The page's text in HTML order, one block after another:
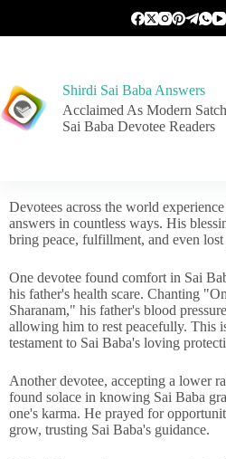
Shirdi Sai Baba Answers
Acclaimed As Modern
Sai Baba Devotee Readers
Devotees across the world
answers in countless ways. His
bring peace, fulfillment, and even
One devotee found comfort in Sai
his father's health scare. Chanting
Sharanam," his father's blood
allowing him to rest peacefully. This
testament to Sai Baba's loving
Another devotee, accepting a lower
found solace in knowing Sai Baba
one's karma. He prayed for
grow, trusting Sai Baba's guidance.